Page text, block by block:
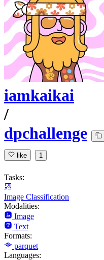
iamkaikai
/
dpchallenge
like 1
Tasks:
Image Classification
Modalities:
Image
Text
Formats:
parquet
Languages: